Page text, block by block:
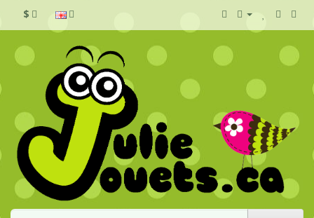
$